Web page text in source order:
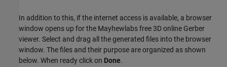
In addition to this, if the internet access is available, a browser
window opens up for the Mayhewlabs free 3D online Gerber
viewer. Select and drag all the generated files into the browser
window. The files and their purpose are organized as shown
below. When ready click on Done.